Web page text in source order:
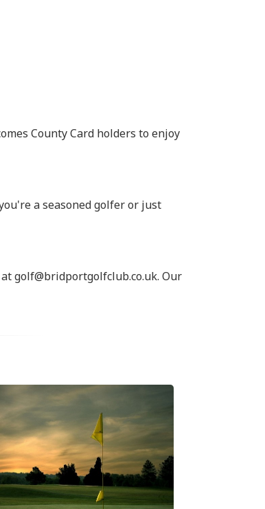
County Card holders to enjoy
a seasoned golfer or just
golf@bridportgolfclub.co.uk. Our